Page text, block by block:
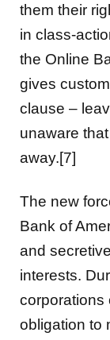
them their
in class-
the Online
gives
clause –
unaware
away.[7]
The new
Bank of
and
interests.
corporations
obligation to